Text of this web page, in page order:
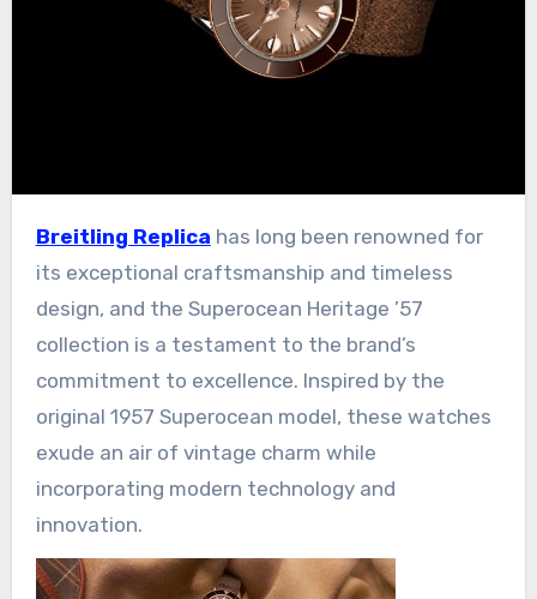
Breitling Replica has long been renowned for
its exceptional craftsmanship and timeless
design, and the Superocean Heritage ’57
collection is a testament to the brand’s
commitment to excellence. Inspired by the
original 1957 Superocean model, these watches
exude an air of vintage charm while
incorporating modern technology and
innovation.